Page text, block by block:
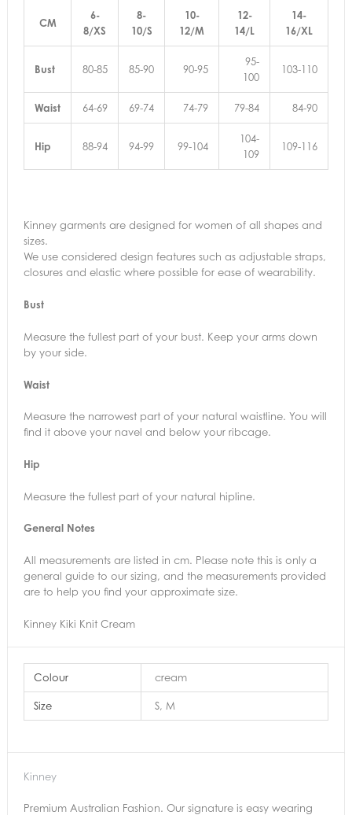
CM
6-
8/XS
8-
10/S
10-
12/M
12-
14/L
14-
16/XL
Bust 80-85 85-90 90-95
95-
100
103-110
Waist 64-69 69-74 74-79 79-84 84-90
Hip 88-94 94-99 99-104
104-
109
109-116
Kinney garments are designed for women of all shapes and
sizes.
We use considered design features such as adjustable straps,
closures and elastic where possible for ease of wearability.
Bust
Measure the fullest part of your bust. Keep your arms down
by your side.
Waist
Measure the narrowest part of your natural waistline. You will
find it above your navel and below your ribcage.
Hip
Measure the fullest part of your natural hipline.
General Notes
All measurements are listed in cm. Please note this is only a
general guide to our sizing, and the measurements provided
are to help you find your approximate size.
Kinney Kiki Knit Cream
Colour cream
Size S, M
Kinney
Premium Australian Fashion. Our signature is easy wearing